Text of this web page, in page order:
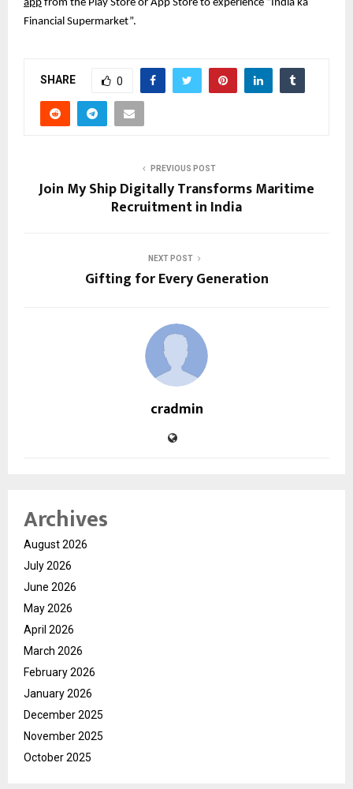
app from the Play Store or App Store to experience “India ka
Financial Supermarket”.
SHARE 0
PREVIOUS POST
Join My Ship Digitally Transforms Maritime
Recruitment in India
NEXT POST
Gifting for Every Generation
cradmin
Archives
August 2026
July 2026
June 2026
May 2026
April 2026
March 2026
February 2026
January 2026
December 2025
November 2025
October 2025